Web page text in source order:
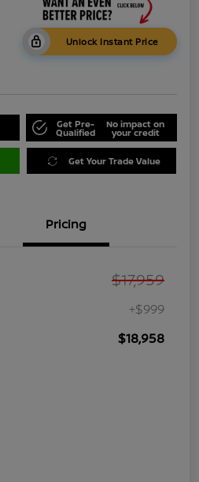
Unlock Instant Price
Get Pre-
Qualified
No impact on
your credit
Get Your Trade Value
Pricing
$17,959
+$999
$18,958